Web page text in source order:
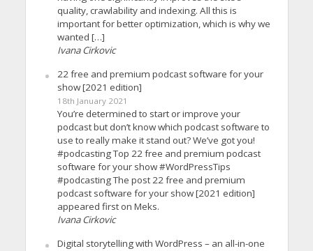
quality, crawlability and indexing. All this is
important for better optimization, which is why we
wanted […]
Ivana Cirkovic
22 free and premium podcast software for your
show [2021 edition]
18th January 2021
You’re determined to start or improve your
podcast but don’t know which podcast software to
use to really make it stand out? We’ve got you!
#podcasting Top 22 free and premium podcast
software for your show #WordPressTips
#podcasting The post 22 free and premium
podcast software for your show [2021 edition]
appeared first on Meks.
Ivana Cirkovic
Digital storytelling with WordPress – an all-in-one